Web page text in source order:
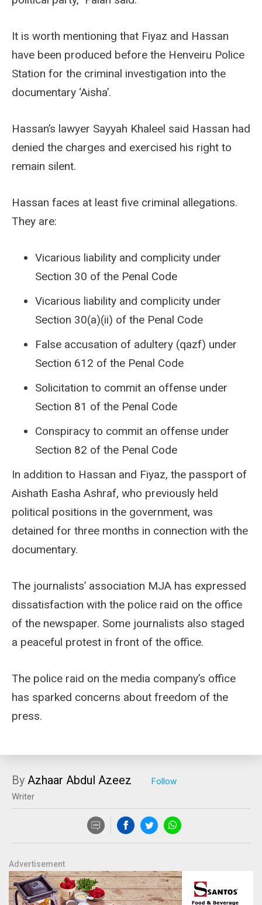
It is worth mentioning that Fiyaz and Hassan
have been produced before the Henveiru Police
Station for the criminal investigation into the
documentary ‘Aisha’.
Hassan’s lawyer Sayyah Khaleel said Hassan had
denied the charges and exercised his right to
remain silent.
Hassan faces at least five criminal allegations.
They are:
Vicarious liability and complicity under
Section 30 of the Penal Code
Vicarious liability and complicity under
Section 30(a)(ii) of the Penal Code
False accusation of adultery (qazf) under
Section 612 of the Penal Code
Solicitation to commit an offense under
Section 81 of the Penal Code
Conspiracy to commit an offense under
Section 82 of the Penal Code
In addition to Hassan and Fiyaz, the passport of
Aishath Easha Ashraf, who previously held
political positions in the government, was
detained for three months in connection with the
documentary.
The journalists’ association MJA has expressed
dissatisfaction with the police raid on the office
of the newspaper. Some journalists also staged
a peaceful protest in front of the office.
The police raid on the media company’s office
has sparked concerns about freedom of the
press.
By Azhaar Abdul Azeez
Writer
Advertisement